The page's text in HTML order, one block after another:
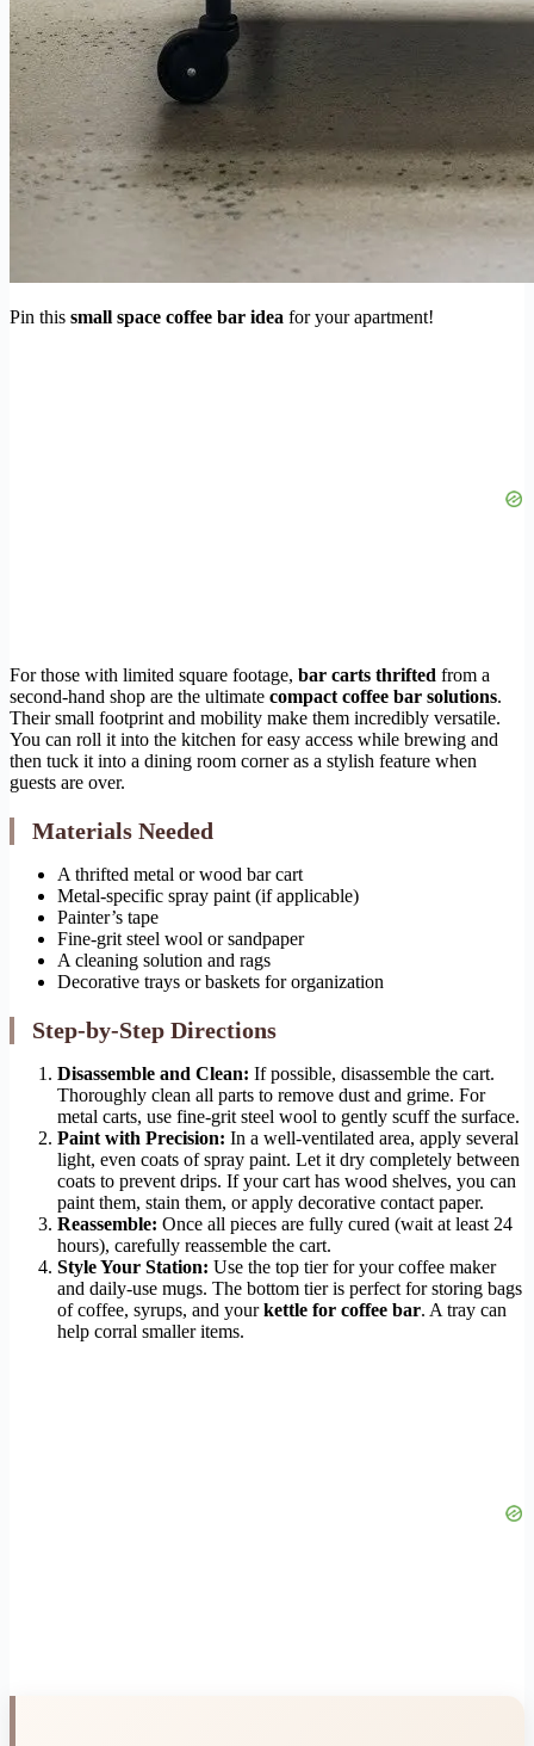
Pin this small space coffee bar idea for your apartment!
For those with limited square footage, bar carts thrifted from a
second-hand shop are the ultimate compact coffee bar solutions.
Their small footprint and mobility make them incredibly versatile.
You can roll it into the kitchen for easy access while brewing and
then tuck it into a dining room corner as a stylish feature when
guests are over.
Materials Needed
A thrifted metal or wood bar cart
Metal-specific spray paint (if applicable)
Painter’s tape
Fine-grit steel wool or sandpaper
A cleaning solution and rags
Decorative trays or baskets for organization
Step-by-Step Directions
Disassemble and Clean: If possible, disassemble the cart.
Thoroughly clean all parts to remove dust and grime. For
metal carts, use fine-grit steel wool to gently scuff the surface.
Paint with Precision: In a well-ventilated area, apply several
light, even coats of spray paint. Let it dry completely between
coats to prevent drips. If your cart has wood shelves, you can
paint them, stain them, or apply decorative contact paper.
Reassemble: Once all pieces are fully cured (wait at least 24
hours), carefully reassemble the cart.
Style Your Station: Use the top tier for your coffee maker
and daily-use mugs. The bottom tier is perfect for storing bags
of coffee, syrups, and yourkettle for coffee bar. A tray can
help corral smaller items.